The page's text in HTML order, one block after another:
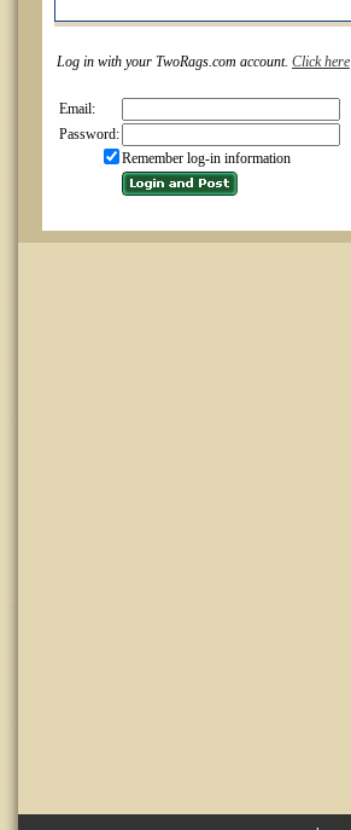
Log in with your TwoRags.com account. Click here
Email:
Password:
Remember log-in information